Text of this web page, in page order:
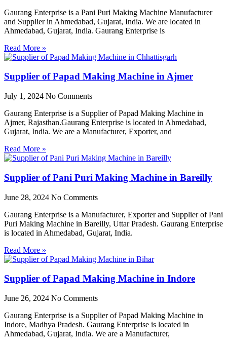
Gaurang Enterprise is a Pani Puri Making Machine Manufacturer
and Supplier in Ahmedabad, Gujarat, India. We are located in
Ahmedabad, Gujarat, India. Gaurang Enterprise is
Read More »
Supplier of Papad Making Machine in Ajmer
July 1, 2024 No Comments
Gaurang Enterprise is a Supplier of Papad Making Machine in
Ajmer, Rajasthan.Gaurang Enterprise is located in Ahmedabad,
Gujarat, India. We are a Manufacturer, Exporter, and
Read More »
Supplier of Pani Puri Making Machine in Bareilly
June 28, 2024 No Comments
Gaurang Enterprise is a Manufacturer, Exporter and Supplier of Pani
Puri Making Machine in Bareilly, Uttar Pradesh. Gaurang Enterprise
is located in Ahmedabad, Gujarat, India.
Read More »
Supplier of Papad Making Machine in Indore
June 26, 2024 No Comments
Gaurang Enterprise is a Supplier of Papad Making Machine in
Indore, Madhya Pradesh. Gaurang Enterprise is located in
Ahmedabad, Gujarat, India. We are a Manufacturer,